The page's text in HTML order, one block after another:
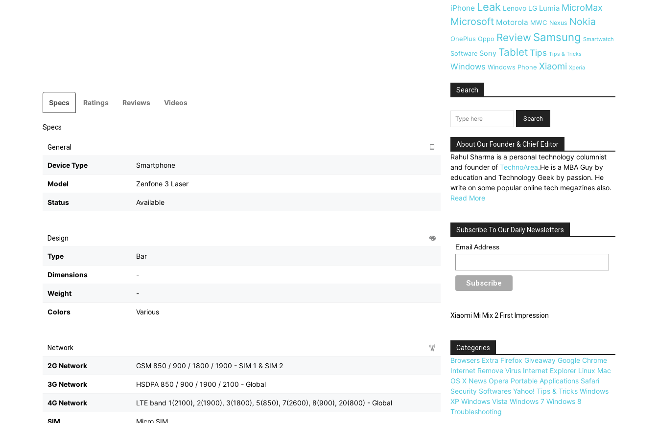
Specs Ratings Reviews Videos
Specs
General
Device Type Smartphone
Model Zenfone 3 Laser
Status Available
Design
Type Bar
Dimensions -
Weight -
Colors Various
Network
2G Network GSM 850 / 900 / 1800 / 1900 - SIM 1 & SIM 2
3G Network HSDPA 850 / 900 / 1900 / 2100 - Global
4G Network LTE band 1(2100), 2(1900), 3(1800), 5(850), 7(2600), 8(900), 20(800) - Global
SIM Micro SIM
iPhone Leak Lenovo LG Lumia MicroMax
Microsoft Motorola MWC Nexus Nokia
OnePlus Oppo Review Samsung Smartwatch
Software Sony TabletTips Tips & Tricks
Windows Windows Phone Xiaomi Xperia
Search
About Our Founder & Chief Editor
Rahul Sharma is a personal technology columnist
and founder of TechnoArea.He is a MBA Guy by
education and Technology Geek by passion. He
write on some popular online tech megazines also.
Read More
Subscribe To Our Daily Newsletters
Email Address
Xiaomi Mi Mix 2 First Impression
Categories
Browsers Extra Firefox Giveaway Google Chrome
Internet Remove Virus Internet Explorer Linux Mac
OS X News Opera Portable Applications Safari
Security Softwares Yahoo! Tips & Tricks Windows
XP Windows Vista Windows 7 Windows 8
Troubleshooting